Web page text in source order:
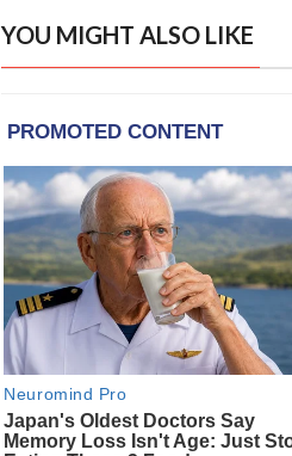
YOU MIGHT ALSO LIKE